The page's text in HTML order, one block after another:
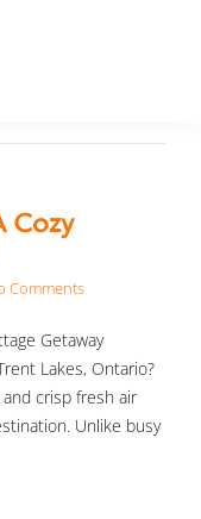
Cozy
Comments
Getaway
Lakes, Ontario?
crisp fresh air
Unlike busy